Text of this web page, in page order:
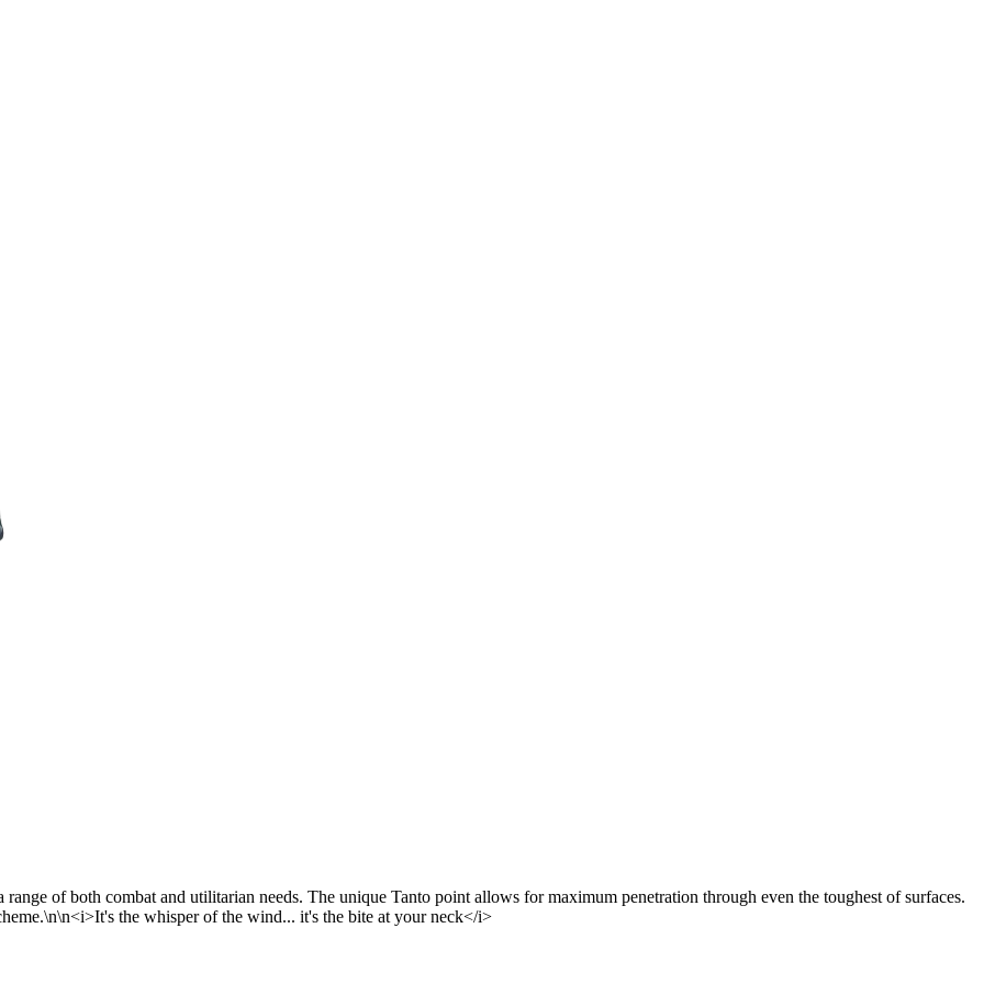
of both combat and utilitarian needs. The unique Tanto point allows for maximum penetration through even the toughest of surfaces.
the whisper of the wind... it's the bite at your neck</i>